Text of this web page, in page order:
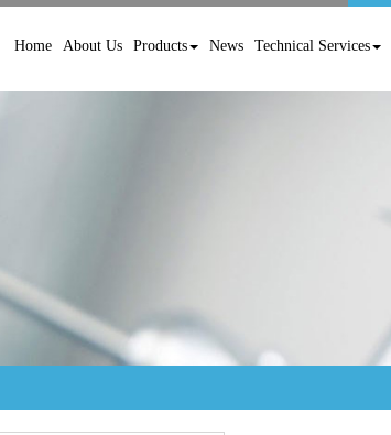
Home About Us Products News Technical Services